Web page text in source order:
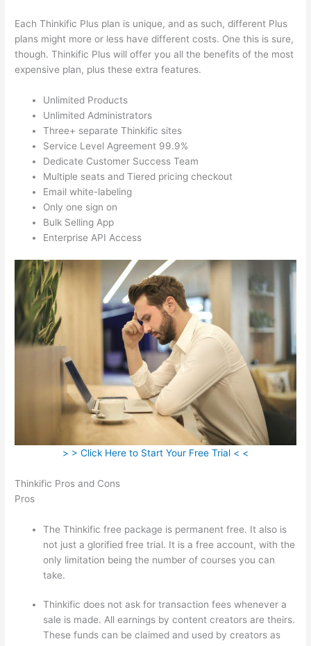
Each Thinkific Plus plan is unique, and as such, different Plus
plans might more or less have different costs. One this is sure,
though. Thinkific Plus will offer you all the benefits of the most
expensive plan, plus these extra features.
Unlimited Products
Unlimited Administrators
Three+ separate Thinkific sites
Service Level Agreement 99.9%
Dedicate Customer Success Team
Multiple seats and Tiered pricing checkout
Email white-labeling
Only one sign on
Bulk Selling App
Enterprise API Access
> > Click Here to Start Your Free Trial < <
Thinkific Pros and Cons
Pros
The Thinkific free package is permanent free. It also is
not just a glorified free trial. It is a free account, with the
only limitation being the number of courses you can
take.
Thinkific does not ask for transaction fees whenever a
sale is made. All earnings by content creators are theirs.
These funds can be claimed and used by creators as